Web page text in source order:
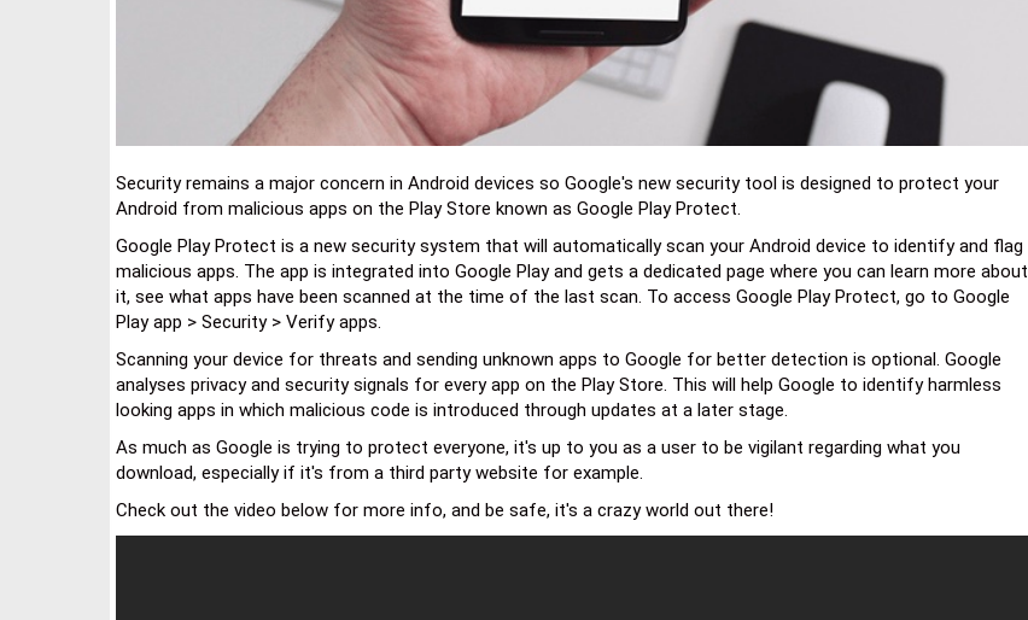
Security remains a major concern in Android devices so Google's new security tool is designed to protect your
Android from malicious apps on the Play Store known as Google Play Protect.
Google Play Protect is a new security system that will automatically scan your Android device to identify and flag
malicious apps. The app is integrated into Google Play and gets a dedicated page where you can learn more about
it, see what apps have been scanned at the time of the last scan. To access Google Play Protect, go to Google
Play app > Security > Verify apps.
Scanning your device for threats and sending unknown apps to Google for better detection is optional. Google
analyses privacy and security signals for every app on the Play Store. This will help Google to identify harmless
looking apps in which malicious code is introduced through updates at a later stage.
As much as Google is trying to protect everyone, it's up to you as a user to be vigilant regarding what you
download, especially if it's from a third party website for example.
Check out the video below for more info, and be safe, it's a crazy world out there!